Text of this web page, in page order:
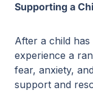
Supporting a
After a child
experience a
fear, anxiety,
support and